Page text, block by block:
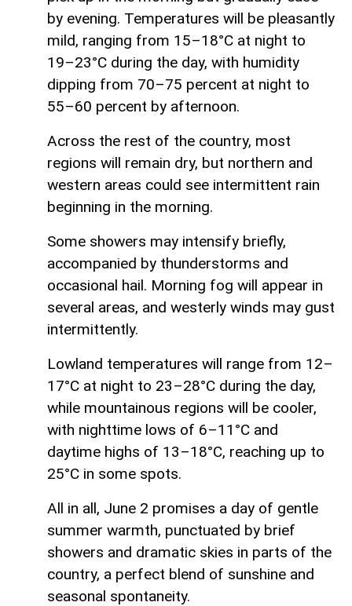
by evening. Temperatures will be pleasantly
mild, ranging from 15–18°C at night to
19–23°C during the day, with humidity
dipping from 70–75 percent at night to
55–60 percent by afternoon.
Across the rest of the country, most
regions will remain dry, but northern and
western areas could see intermittent rain
beginning in the morning.
Some showers may intensify briefly,
accompanied by thunderstorms and
occasional hail. Morning fog will appear in
several areas, and westerly winds may gust
intermittently.
Lowland temperatures will range from 12–
17°C at night to 23–28°C during the day,
while mountainous regions will be cooler,
with nighttime lows of 6–11°C and
daytime highs of 13–18°C, reaching up to
25°C in some spots.
All in all, June 2 promises a day of gentle
summer warmth, punctuated by brief
showers and dramatic skies in parts of the
country, a perfect blend of sunshine and
seasonal spontaneity.